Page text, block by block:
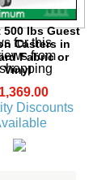
500 lbs Guest
Casters in
Fabric or
Vinyl
Discounts
for this
from